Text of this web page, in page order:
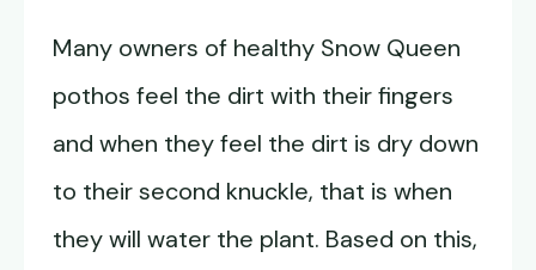
Many owners of healthy Snow Queen
pothos feel the dirt with their fingers
and when they feel the dirt is dry down
to their second knuckle, that is when
they will water the plant. Based on this,